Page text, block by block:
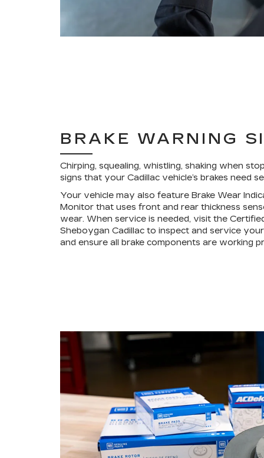
BRAKE WARNING
Chirping, squealing, whistling, shaking when
signs that your Cadillac vehicle’s brakes need
Your vehicle may also feature Brake Wear
Monitor that uses front and rear thickness
wear. When service is needed, visit the
Sheboygan Cadillac to inspect and service
and ensure all brake components are working